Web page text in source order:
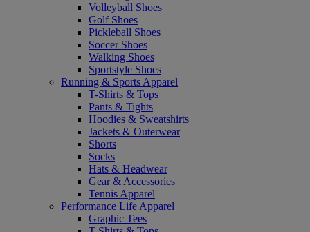
Volleyball Shoes
Golf Shoes
Pickleball Shoes
Soccer Shoes
Walking Shoes
Sportstyle Shoes
Running & Sports Apparel
T-Shirts & Tops
Pants & Tights
Hoodies & Sweatshirts
Jackets & Outerwear
Shorts
Socks
Hats & Headwear
Gear & Accessories
Tennis Apparel
Performance Life Apparel
Graphic Tees